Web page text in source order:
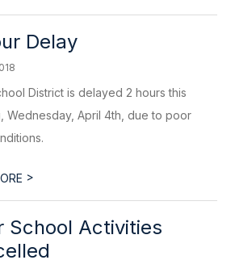
Delay
District is delayed 2 hours this
Wednesday, April 4th, due to poor
>
School Activities